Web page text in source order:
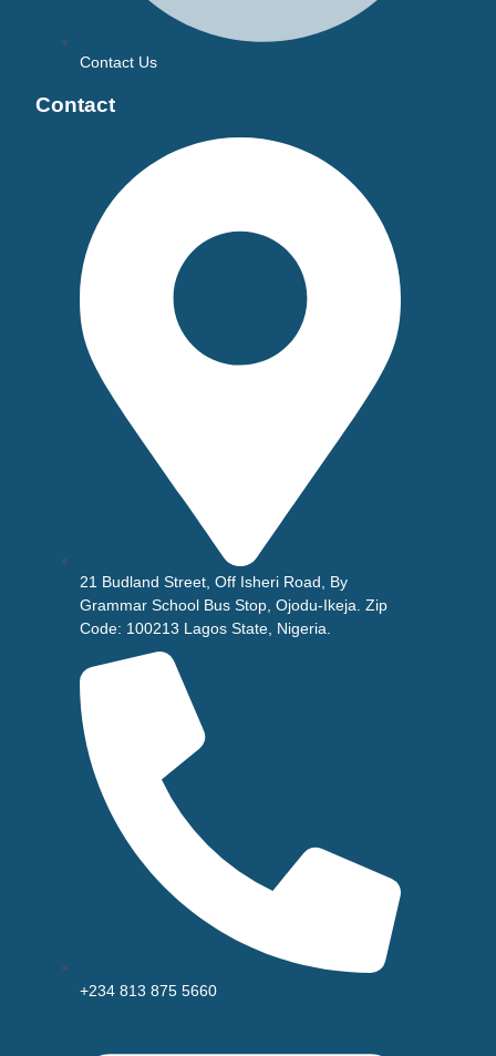
Contact Us
Contact
21 Budland Street, Off Isheri Road, By
Grammar School Bus Stop, Ojodu-Ikeja. Zip
Code: 100213 Lagos State, Nigeria.
+234 813 875 5660